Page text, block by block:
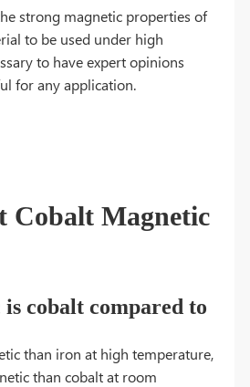
strong magnetic properties of
to be used under high
to have expert opinions
for any application.
Cobalt Magnetic
cobalt compared to
than iron at high temperature,
than cobalt at room